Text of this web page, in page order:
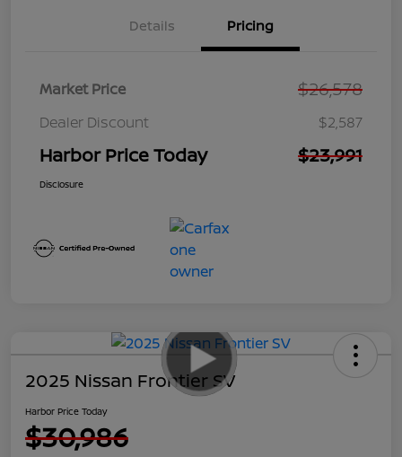
Details Pricing
Market Price $26,578
Dealer Discount $2,587
Harbor Price Today $23,991
Disclosure
2025 Nissan Frontier SV
Harbor Price Today
$30,986